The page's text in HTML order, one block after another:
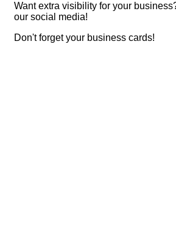
Want extra visibility for your
our social media!
Don't forget your business cards!